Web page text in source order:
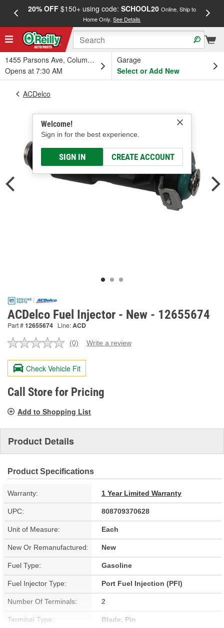
20% OFF$150+ using code: SCHOOL20 Online, Ship to
Home Only.See Details
1455 Parsons Ave, Columbus, OH
Opens at 7:30 AM
Garage
Select or Add New
Welcome!
Sign in for the best experience.
SIGN IN CREATE ACCOUNT
ACDelco
ACDelco Fuel Injector - New - 12655674
Part #12655674 Line:ACD
No
value.
Same
page
link.
(0) Write a review
Check Vehicle Fit
Call Store for Pricing
Add to Shopping List
Product Details
Product Specifications
Warranty: 1 Year Limited Warranty
UPC: 808709370628
Unit of Measure: Each
New Or Remanufactured: New
Fuel Type: Gasoline
Fuel Injector Type: Port Fuel Injection (PFI)
Number Of Terminals: 2
Terminal Type: Blade, Pin